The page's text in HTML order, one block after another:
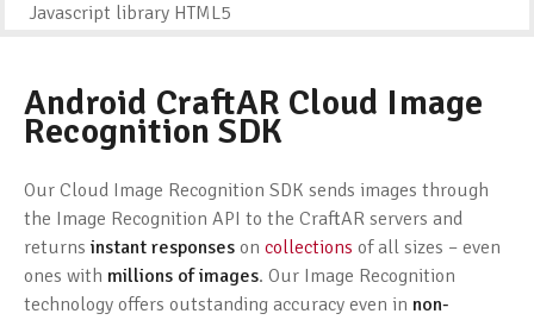
Javascript library HTML5
Android CraftAR Cloud Image
Recognition SDK
Our Cloud Image Recognition SDK sends images through
the Image Recognition API to the CraftAR servers and
returns instant responses on collections of all sizes – even
ones with millions of images. Our Image Recognition
technology offers outstanding accuracy even in non-